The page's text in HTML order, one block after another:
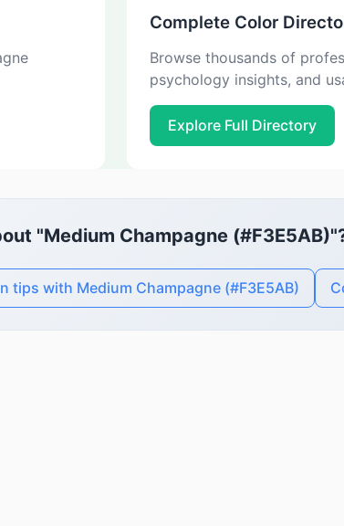
Complete Color
Browse thousands of
psychology insights, and
Explore Full Directory
"Medium Champagne
tips with Medium Champagne (#F3E5AB)